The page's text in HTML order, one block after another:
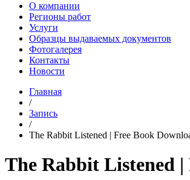
О компании
Регионы работ
Услуги
Образцы выдаваемых документов
Фотогалерея
Контакты
Новости
Главная
/
Запись
/
The Rabbit Listened | Free Book
The Rabbit Listened